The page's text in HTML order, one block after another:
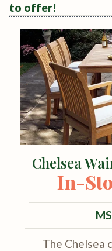
to offer!
Chelsea
In-
The Chelsea